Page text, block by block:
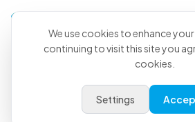
Back to all articles
Veterinary Practice
We use cookies to enhance
continuing to visit this site you
cookies.
Settings